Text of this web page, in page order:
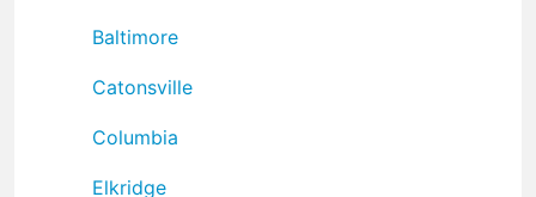
Baltimore
Catonsville
Columbia
Elkridge